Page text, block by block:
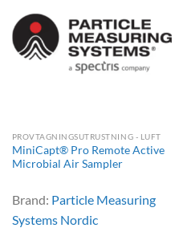
PROVTAGNINGSUTRUSTNING - LUFT
MiniCapt® Pro Remote Active
Microbial Air Sampler
Brand: Particle Measuring
Systems Nordic